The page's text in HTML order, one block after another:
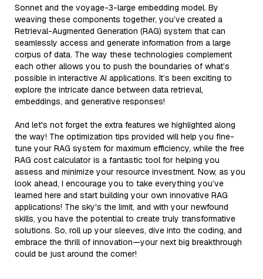
Sonnet and the voyage-3-large embedding model. By
weaving these components together, you’ve created a
Retrieval-Augmented Generation (RAG) system that can
seamlessly access and generate information from a large
corpus of data. The way these technologies complement
each other allows you to push the boundaries of what’s
possible in interactive AI applications. It’s been exciting to
explore the intricate dance between data retrieval,
embeddings, and generative responses!
And let's not forget the extra features we highlighted along
the way! The optimization tips provided will help you fine-
tune your RAG system for maximum efficiency, while the free
RAG cost calculator is a fantastic tool for helping you
assess and minimize your resource investment. Now, as you
look ahead, I encourage you to take everything you’ve
learned here and start building your own innovative RAG
applications! The sky's the limit, and with your newfound
skills, you have the potential to create truly transformative
solutions. So, roll up your sleeves, dive into the coding, and
embrace the thrill of innovation—your next big breakthrough
could be just around the corner!